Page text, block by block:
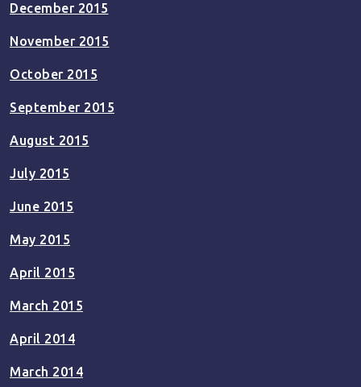
December 2015
November 2015
October 2015
September 2015
August 2015
July 2015
June 2015
May 2015
April 2015
March 2015
April 2014
March 2014